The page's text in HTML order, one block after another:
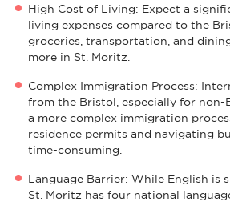
High Cost of Living: Expect a
living expenses compared to the
groceries, transportation, and
more in St. Moritz.
Complex Immigration Process:
from the Bristol, especially for non-
a more complex immigration
residence permits and navigating
time-consuming.
Language Barrier: While English is
St. Moritz has four national